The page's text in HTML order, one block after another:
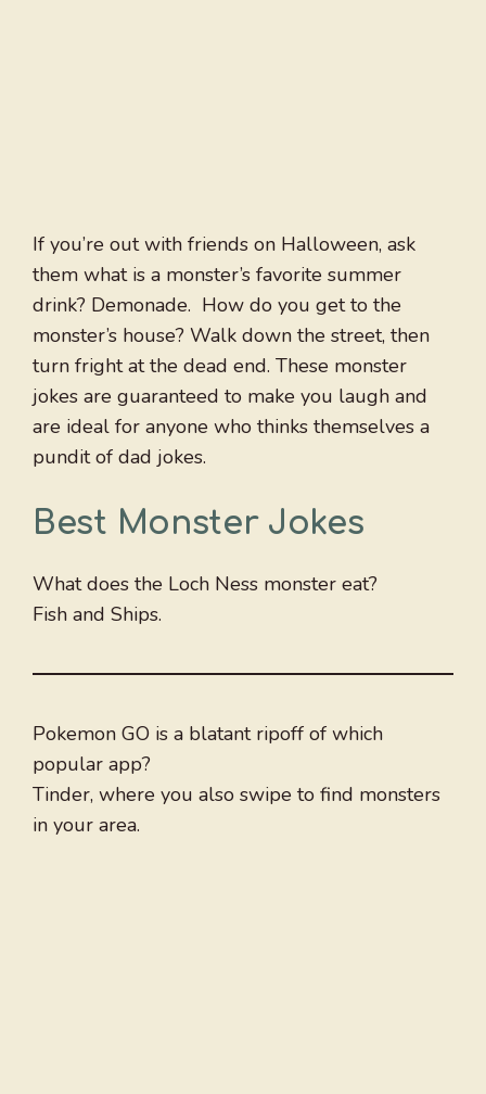
If you’re out with friends on Halloween, ask
them what is a monster’s favorite summer
drink? Demonade. How do you get to the
monster’s house? Walk down the street, then
turn fright at the dead end. These monster
jokes are guaranteed to make you laugh and
are ideal for anyone who thinks themselves a
pundit of dad jokes.
Best Monster Jokes
What does the Loch Ness monster eat?
Fish and Ships.
Pokemon GO is a blatant ripoff of which
popular app?
Tinder, where you also swipe to find monsters
in your area.